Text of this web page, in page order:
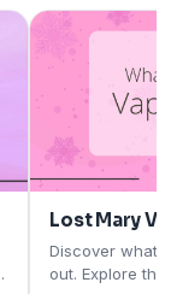
Lost Mary
Discover what
out. Explore